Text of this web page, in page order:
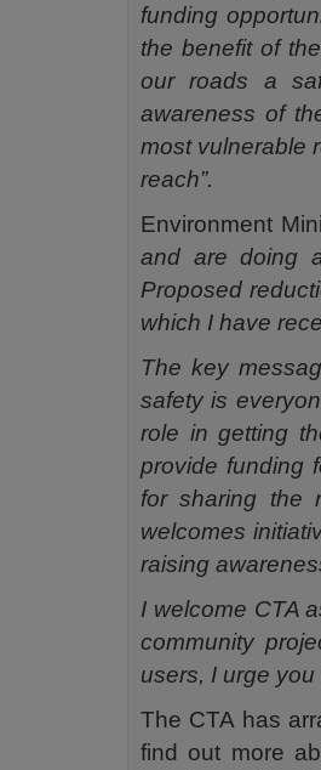
funding
the benefit of
our roads a
awareness of
most vulnerable
reach”.
Environment
and are doing
Proposed
which I have
The key
safety is
role in getting
provide funding
for sharing the
welcomes
raising
I welcome CTA
community
users, I urge you
The CTA has
find out more